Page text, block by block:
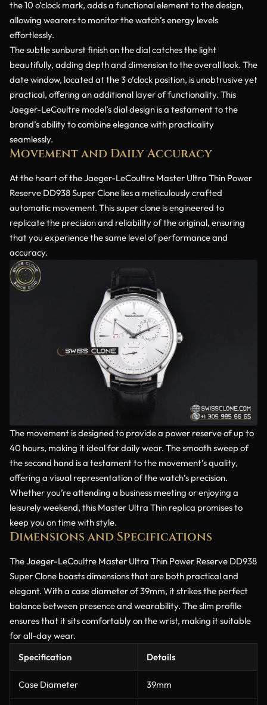
the 10 o’clock mark, adds a functional element to the design,
allowing wearers to monitor the watch’s energy levels
effortlessly.
The subtle sunburst finish on the dial catches the light
beautifully, adding depth and dimension to the overall look. The
date window, located at the 3 o’clock position, is unobtrusive yet
practical, offering an additional layer of functionality. This
Jaeger-LeCoultre model’s dial design is a testament to the
brand’s ability to combine elegance with practicality
seamlessly.
Movement and Daily Accuracy
At the heart of the Jaeger-LeCoultre Master Ultra Thin Power
Reserve DD938 Super Clone lies a meticulously crafted
automatic movement. This super clone is engineered to
replicate the precision and reliability of the original, ensuring
that you experience the same level of performance and
accuracy.
The movement is designed to provide a power reserve of up to
40 hours, making it ideal for daily wear. The smooth sweep of
the second hand is a testament to the movement’s quality,
offering a visual representation of the watch’s precision.
Whether you’re attending a business meeting or enjoying a
leisurely weekend, this Master Ultra Thin replica promises to
keep you on time with style.
Dimensions and Specifications
The Jaeger-LeCoultre Master Ultra Thin Power Reserve DD938
Super Clone boasts dimensions that are both practical and
elegant. With a case diameter of 39mm, it strikes the perfect
balance between presence and wearability. The slim profile
ensures that it sits comfortably on the wrist, making it suitable
for all-day wear.
Specification
Details
Case Diameter 39mm